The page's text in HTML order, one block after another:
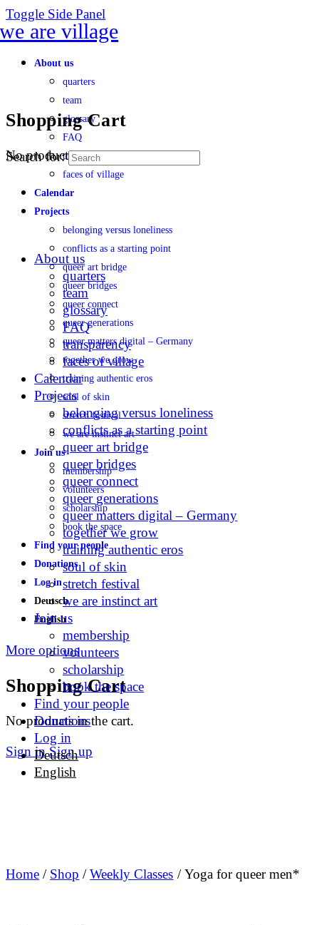
Toggle Side Panel
About us
quarters
team
glossary
FAQ
transparency
faces of village
Calendar
Projects
belonging versus loneliness
conflicts as a starting point
queer art bridge
queer bridges
queer connect
queer generations
queer matters digital – Germany
together we grow
training authentic eros
soul of skin
stretch festival
we are instinct art
Join us
membership
volunteers
scholarship
book the space
Find your people
Donations
Log in
Deutsch
English
More options
Shopping Cart
No products in the cart.
Sign in Sign up
Shopping Cart
No products in the cart.
Search for:
About us
quarters
team
glossary
FAQ
transparency
faces of village
Calendar
Projects
belonging versus loneliness
conflicts as a starting point
queer art bridge
queer bridges
queer connect
queer generations
queer matters digital – Germany
together we grow
training authentic eros
soul of skin
stretch festival
we are instinct art
Join us
membership
volunteers
scholarship
book the space
Find your people
Donations
Log in
Deutsch
English
Home / Shop /Weekly Classes / Yoga for queer men*